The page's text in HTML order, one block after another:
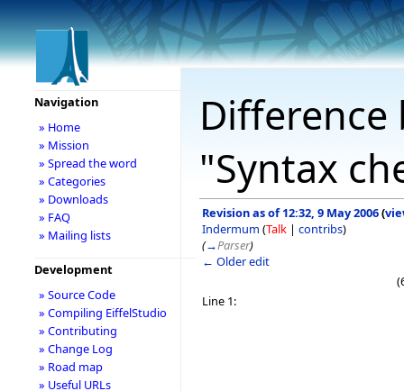
"Syntax
Revision as of 12:32, 9 May 2006(
Indermum (Talk | contribs)
(→Parser)
← Older edit
Line 1:
Navigation
» Home
» Mission
» Spread the word
» Categories
» Downloads
» FAQ
» Mailing lists
Development
» Source Code
» Compiling EiffelStudio
» Contributing
» Change Log
» Road map
» Useful URLs